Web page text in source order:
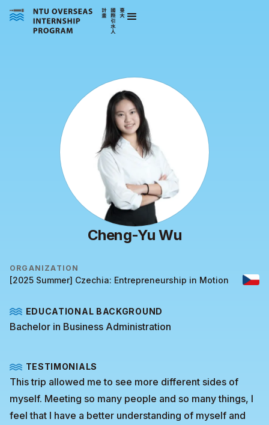
Cheng-Yu Wu
ORGANIZATION
[2025 Summer] Czechia: Entrepreneurship in Motion
EDUCATIONAL BACKGROUND
Bachelor in Business Administration
TESTIMONIALS
This trip allowed me to see more different sides of
myself. Meeting so many people and so many things, I
feel that I have a better understanding of myself and